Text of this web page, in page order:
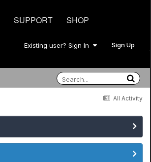
SUPPORT SHOP
Existing user? Sign In Sign Up
All Activity